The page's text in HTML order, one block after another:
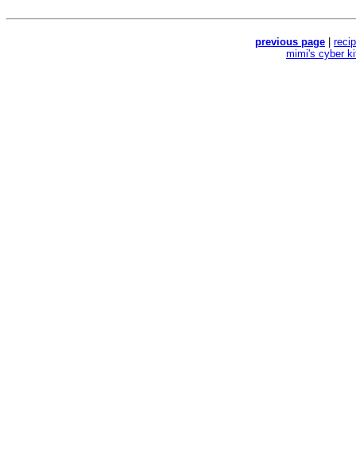
previous page
mimi's cyber